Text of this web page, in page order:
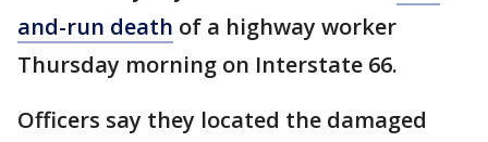
and-run death of a highway worker
Thursday morning on Interstate 66.
Officers say they located the damaged